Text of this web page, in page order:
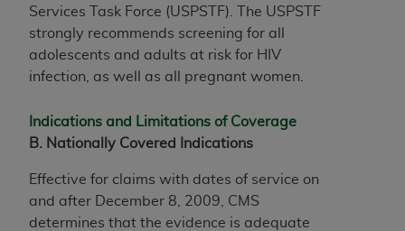
Services Task Force (USPSTF). The USPSTF
strongly recommends screening for all
adolescents and adults at risk for HIV
infection, as well as all pregnant women.
Indications and Limitations of Coverage
B. Nationally Covered Indications
Effective for claims with dates of service on
and after December 8, 2009, CMS
determines that the evidence is adequate